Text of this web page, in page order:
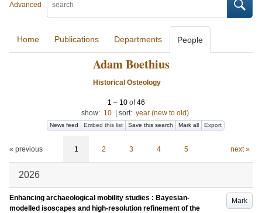
Advanced
Home Publications Departments People
Adam Boethius
Historical Osteology
1 – 10 of46
show: 10 sort: year (new to old)
News feed Embed this list Save this search Mark all Export
« previous 1 2 3 4 5 next »
2026
Mark
Enhancing archaeological mobility studies : Bayesian-
modelled isoscapes and high-resolution refinement of the